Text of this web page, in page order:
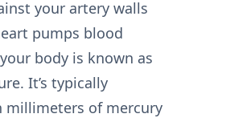
your artery walls
pumps blood
body is known as
It’s typically
millimeters of mercury